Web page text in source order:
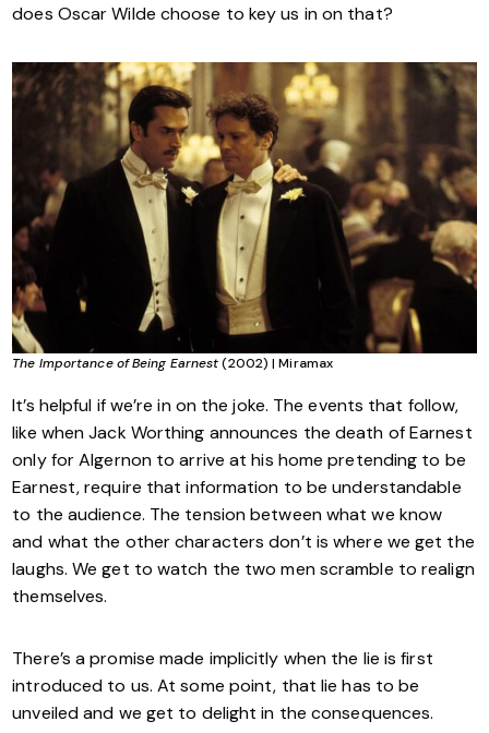
does Oscar Wilde choose to key us in on that?
The Importance of Being Earnest(2002) | Miramax
It’s helpful if we’re in on the joke. The events that follow,
like when Jack Worthing announces the death of Earnest
only for Algernon to arrive at his home pretending to be
Earnest, require that information to be understandable
to the audience. The tension between what we know
and what the other characters don’t is where we get the
laughs. We get to watch the two men scramble to realign
themselves.
There’s a promise made implicitly when the lie is first
introduced to us. At some point, that lie has to be
unveiled and we get to delight in the consequences.